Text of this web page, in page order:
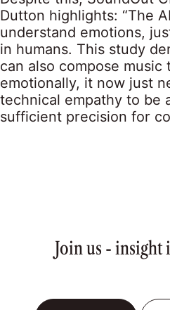
Dutton highlights: “The
understand emotions,
in humans. This study
can also compose music
emotionally, it now just
technical empathy to be
sufficient precision for
Join us - insight